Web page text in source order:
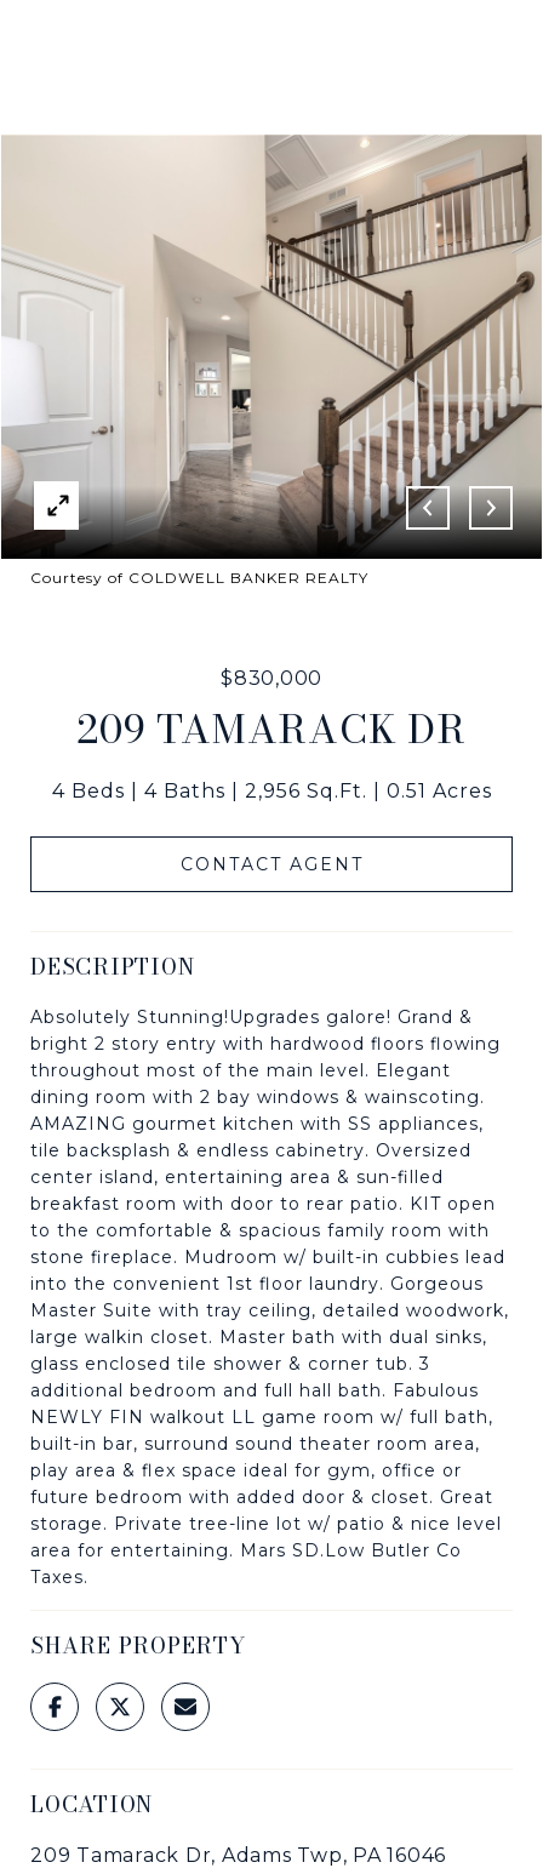
Courtesy of COLDWELL BANKER REALTY
$830,000
209 TAMARACK DR
4 Beds 4 Baths 2,956 Sq.Ft. 0.51 Acres
CONTACT AGENT
DESCRIPTION
Absolutely Stunning!Upgrades galore! Grand &
bright 2 story entry with hardwood floors flowing
throughout most of the main level. Elegant
dining room with 2 bay windows & wainscoting.
AMAZING gourmet kitchen with SS appliances,
tile backsplash & endless cabinetry. Oversized
center island, entertaining area & sun-filled
breakfast room with door to rear patio. KIT open
to the comfortable & spacious family room with
stone fireplace. Mudroom w/ built-in cubbies lead
into the convenient 1st floor laundry. Gorgeous
Master Suite with tray ceiling, detailed woodwork,
large walkin closet. Master bath with dual sinks,
glass enclosed tile shower & corner tub. 3
additional bedroom and full hall bath. Fabulous
NEWLY FIN walkout LL game room w/ full bath,
built-in bar, surround sound theater room area,
play area & flex space ideal for gym, office or
future bedroom with added door & closet. Great
storage. Private tree-line lot w/ patio & nice level
area for entertaining. Mars SD.Low Butler Co
Taxes.
SHARE PROPERTY
LOCATION
209 Tamarack Dr, Adams Twp, PA 16046